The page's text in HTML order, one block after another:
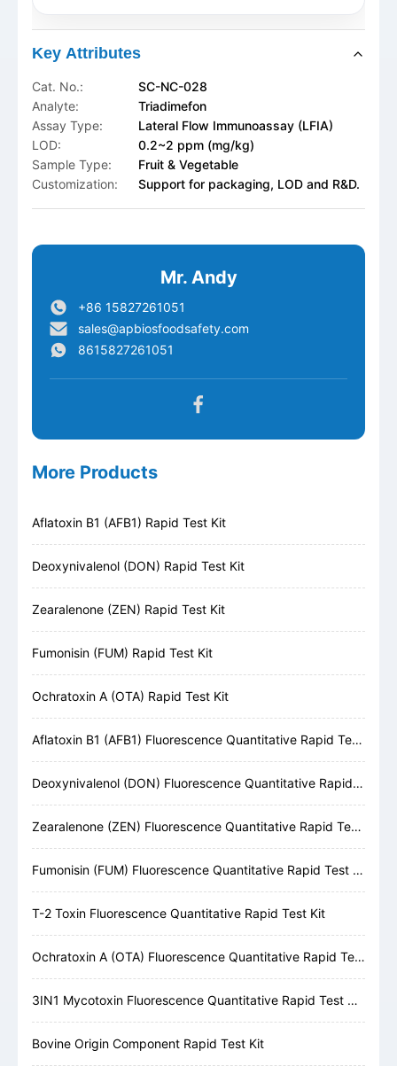
Key Attributes
Cat. No.:
SC-NC-028
Analyte:
Triadimefon
Assay Type:
Lateral Flow Immunoassay (LFIA)
LOD:
0.2~2 ppm (mg/kg)
Sample Type:
Fruit & Vegetable
Customization:
Support for packaging, LOD and R&D.
Mr. Andy
+86 15827261051
sales@apbiosfoodsafety.com
8615827261051
More Products
Aflatoxin B1 (AFB1) Rapid Test Kit
Deoxynivalenol (DON) Rapid Test Kit
Zearalenone (ZEN) Rapid Test Kit
Fumonisin (FUM) Rapid Test Kit
Ochratoxin A (OTA) Rapid Test Kit
Aflatoxin B1 (AFB1) Fluorescence Quantitative Rapid Test Kit
Deoxynivalenol (DON) Fluorescence Quantitative Rapid Test Kit
Zearalenone (ZEN) Fluorescence Quantitative Rapid Test Kit
Fumonisin (FUM) Fluorescence Quantitative Rapid Test Kit
T-2 Toxin Fluorescence Quantitative Rapid Test Kit
Ochratoxin A (OTA) Fluorescence Quantitative Rapid Test Kit
3IN1 Mycotoxin Fluorescence Quantitative Rapid Test Kit (AFB1, DON, ZEN)
Bovine Origin Component Rapid Test Kit